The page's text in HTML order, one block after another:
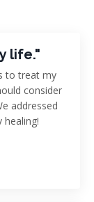
life."
to treat my
consider
addressed
healing!